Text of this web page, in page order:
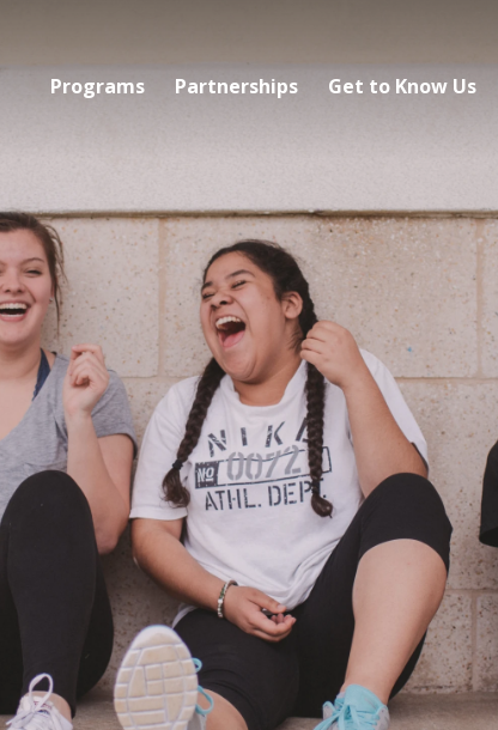
Programs Partnerships Get to Know Us